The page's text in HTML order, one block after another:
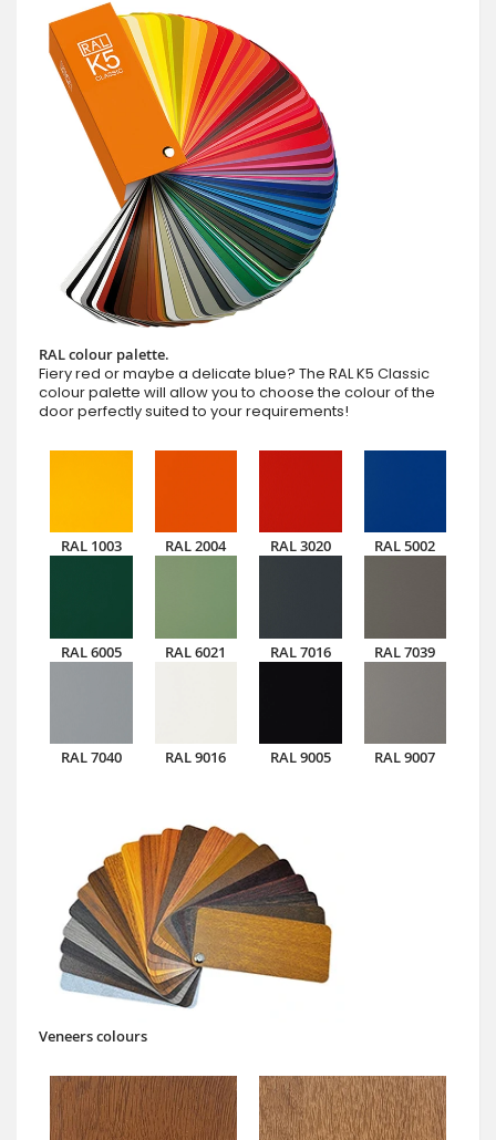
RAL colour palette.
Fiery red or maybe a delicate blue? The RAL K5 Classic
colour palette will allow you to choose the colour of the
door perfectly suited to your requirements!
RAL 1003 RAL 2004 RAL 3020 RAL 5002
RAL 6005 RAL 6021 RAL 7016 RAL 7039
RAL 7040 RAL 9016 RAL 9005 RAL 9007
Veneers colours